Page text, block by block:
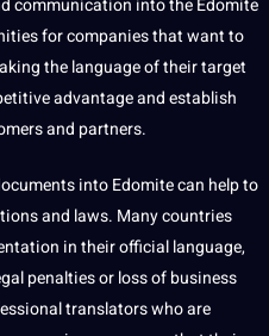
for companies that want to
the language of their target
advantage and establish
and partners.
into Edomite can help to
and laws. Many countries
in their official language,
penalties or loss of business
translators who are